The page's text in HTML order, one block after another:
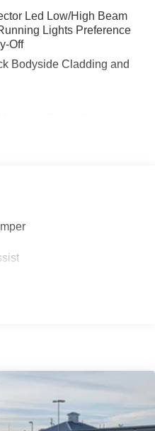
Led Low/High Beam
Lights Preference
Off
Bodyside Cladding and
Turn Signal Indicator
w/Black Bumper Insert
w/Black Rub Strip/Fascia